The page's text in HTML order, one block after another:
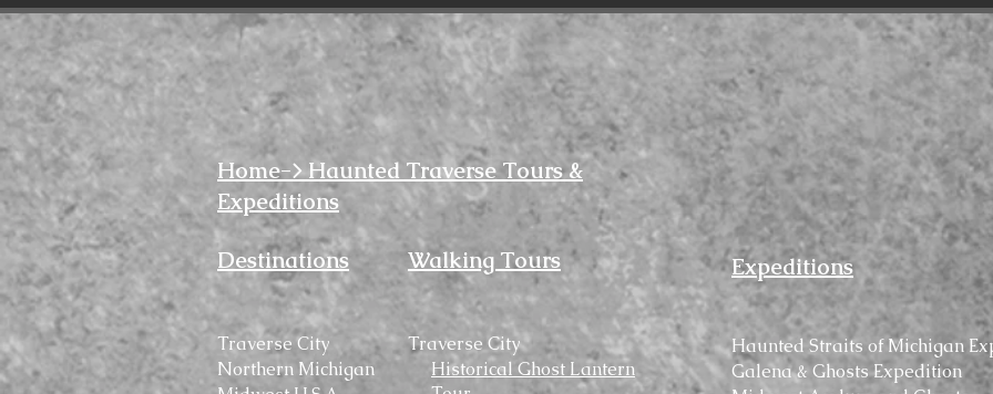
Home-> Haunted Traverse Tours &
Expeditions
Traverse City
Northern Michigan
Destinations Walking Tours
Traverse City
Historical Ghost Lantern
Expeditions
Haunted Straits of Michigan
Galena & Ghosts Expedition